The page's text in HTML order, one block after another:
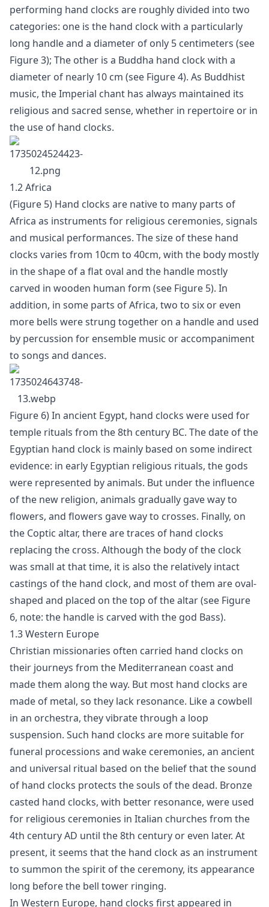
performing hand clocks are roughly divided into two
categories: one is the hand clock with a particularly
long handle and a diameter of only 5 centimeters (see
Figure 3); The other is a Buddha hand clock with a
diameter of nearly 10 cm (see Figure 4). As Buddhist
music, the Imperial chant has always maintained its
religious and sacred sense, whether in repertoire or in
the use of hand clocks.
1.2 Africa
(Figure 5) Hand clocks are native to many parts of
Africa as instruments for religious ceremonies, signals
and musical performances. The size of these hand
clocks varies from 10cm to 40cm, with the body mostly
in the shape of a flat oval and the handle mostly
carved in wooden human form (see Figure 5). In
addition, in some parts of Africa, two to six or even
more bells were strung together on a handle and used
by percussion for ensemble music or accompaniment
to songs and dances.
Figure 6) In ancient Egypt, hand clocks were used for
temple rituals from the 8th century BC. The date of the
Egyptian hand clock is mainly based on some indirect
evidence: in early Egyptian religious rituals, the gods
were represented by animals. But under the influence
of the new religion, animals gradually gave way to
flowers, and flowers gave way to crosses. Finally, on
the Coptic altar, there are traces of hand clocks
replacing the cross. Although the body of the clock
was small at that time, it is also the relatively intact
castings of the hand clock, and most of them are oval-
shaped and placed on the top of the altar (see Figure
6, note: the handle is carved with the god Bass).
1.3 Western Europe
Christian missionaries often carried hand clocks on
their journeys from the Mediterranean coast and
made them along the way. But most hand clocks are
made of metal, so they lack resonance. Like a cowbell
in an orchestra, they vibrate through a loop
suspension. Such hand clocks are more suitable for
funeral processions and wake ceremonies, an ancient
and universal ritual based on the belief that the sound
of hand clocks protects the souls of the dead. Bronze
casted hand clocks, with better resonance, were used
for religious ceremonies in Italian churches from the
4th century AD until the 8th century or even later. At
present, it seems that the hand clock as an instrument
to summon the spirit of the ceremony, its appearance
long before the bell tower ringing.
In Western Europe, hand clocks first appeared in